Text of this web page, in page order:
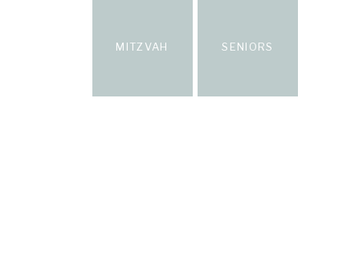
MITZVAH SENIORS